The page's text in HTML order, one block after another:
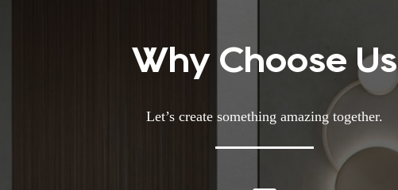
Why Choose Us
Let’s create something amazing together.